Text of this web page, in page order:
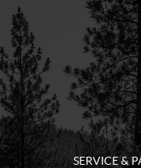
SERVICE &